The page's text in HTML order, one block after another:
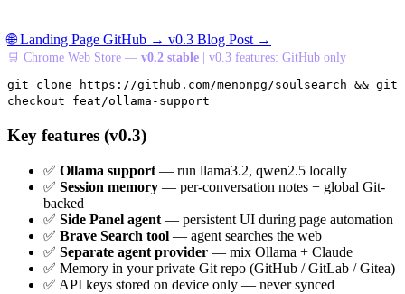
🌐 Landing Page GitHub → v0.3 Blog Post →
🛒 Chrome Web Store — v0.2 stable | v0.3 features: GitHub only
git clone https://github.com/menonpg/soulsearch && git
checkout feat/ollama-support
Key features (v0.3)
✅ Ollama support — run llama3.2, qwen2.5 locally
✅ Session memory — per-conversation notes + global Git-
backed
✅ Side Panel agent — persistent UI during page automation
✅ Brave Search tool — agent searches the web
✅ Separate agent provider — mix Ollama + Claude
✅ Memory in your private Git repo (GitHub / GitLab / Gitea)
✅ API keys stored on device only — never synced